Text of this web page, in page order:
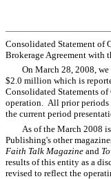
Consolidated Statement of
Brokerage Agreement with
On March 28, 2008,
$2.0 million which is
Consolidated Statements
operation. All prior periods
the current period
As of the March 2008
Publishing's other
Faith Talk Magazine and
results of this entity as a
revised to reflect the